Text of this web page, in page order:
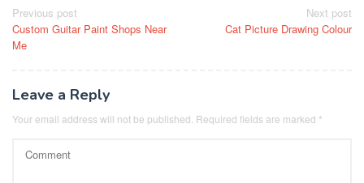
Post
navigation
Previous post
Custom Guitar Paint Shops Near
Me
Next post
Cat Picture Drawing Colour
Leave a Reply
Your email address will not be published. Required fields are marked *